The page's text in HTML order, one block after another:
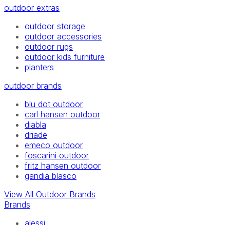
outdoor extras
outdoor storage
outdoor accessories
outdoor rugs
outdoor kids furniture
planters
outdoor brands
blu dot outdoor
carl hansen outdoor
diabla
driade
emeco outdoor
foscarini outdoor
fritz hansen outdoor
gandia blasco
View All Outdoor Brands
Brands
alessi